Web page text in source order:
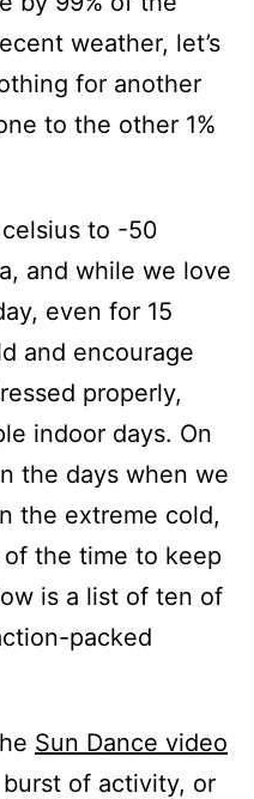
weather, let’s
for another
to the other 1%
to -50
and while we love
even for 15
and encourage
properly,
indoor days. On
the days when we
the extreme cold,
the time to keep
is a list of ten of
packed
Sun Dance video
of activity, or